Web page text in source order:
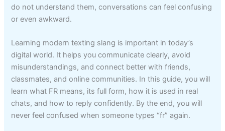
do not understand them, conversations can feel confusing
or even awkward.
Learning modern texting slang is important in today’s
digital world. It helps you communicate clearly, avoid
misunderstandings, and connect better with friends,
classmates, and online communities. In this guide, you will
learn what FR means, its full form, how it is used in real
chats, and how to reply confidently. By the end, you will
never feel confused when someone types “fr” again.